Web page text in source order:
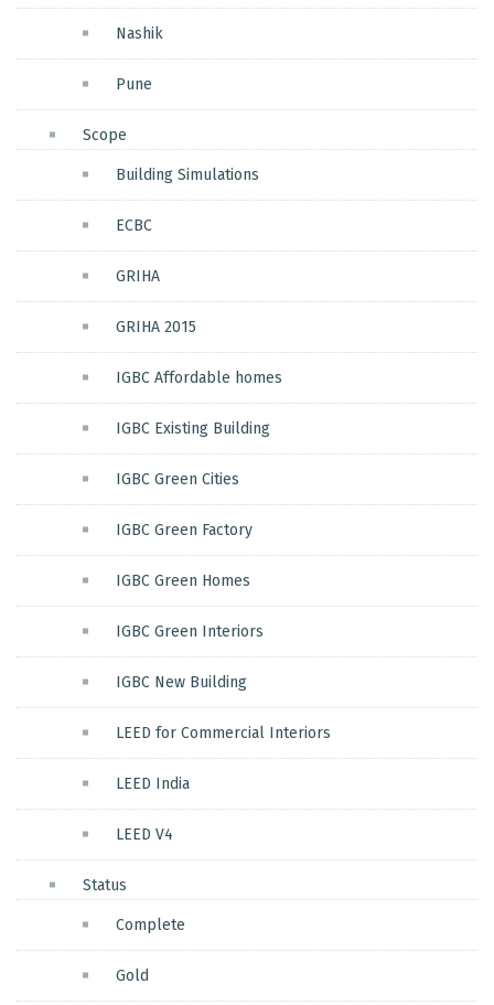
Nashik
Pune
Scope
Building Simulations
ECBC
GRIHA
GRIHA 2015
IGBC Affordable homes
IGBC Existing Building
IGBC Green Cities
IGBC Green Factory
IGBC Green Homes
IGBC Green Interiors
IGBC New Building
LEED for Commercial Interiors
LEED India
LEED V4
Status
Complete
Gold